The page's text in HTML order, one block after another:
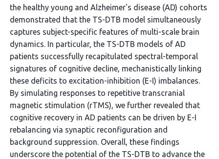
the healthy young and Alzheimer's disease (AD) cohorts
demonstrated that the TS-DTB model simultaneously
captures subject-specific features of multi-scale brain
dynamics. In particular, the TS-DTB models of AD
patients successfully recapitulated spectral-temporal
signatures of cognitive decline, mechanistically linking
these deficits to excitation-inhibition (E-I) imbalances.
By simulating responses to repetitive transcranial
magnetic stimulation (rTMS), we further revealed that
cognitive recovery in AD patients can be driven by E-I
rebalancing via synaptic reconfiguration and
background suppression. Overall, these findings
underscore the potential of the TS-DTB to advance the